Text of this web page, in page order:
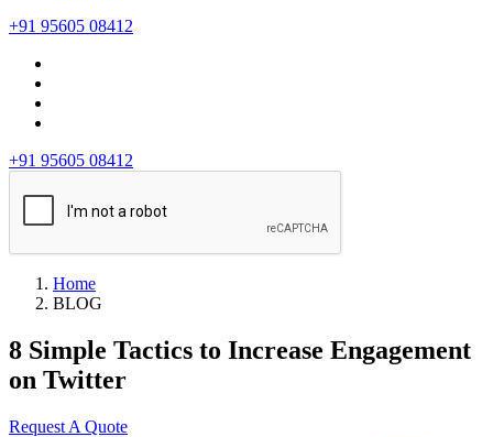
+91 95605 08412
+91 95605 08412
Home
BLOG
8 Simple Tactics to Increase Engagement
on Twitter
Request A Quote